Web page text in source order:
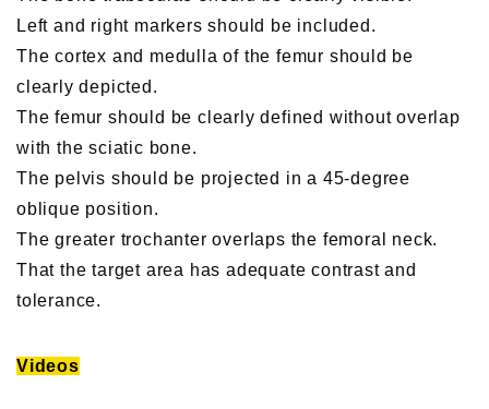
Left and right markers should be included.
The cortex and medulla of the femur should be
clearly depicted.
The femur should be clearly defined without overlap
with the sciatic bone.
The pelvis should be projected in a 45-degree
oblique position.
The greater trochanter overlaps the femoral neck.
That the target area has adequate contrast and
tolerance.
Videos